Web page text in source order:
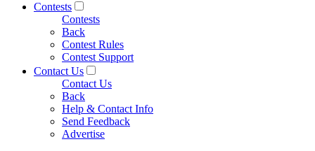
Contests
Contests
Back
Contest Rules
Contest Support
Contact Us
Contact Us
Back
Help & Contact Info
Send Feedback
Advertise